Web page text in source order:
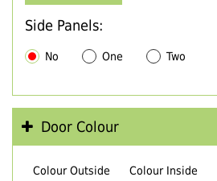
Side Panels:
No One Two
Door Colour
Colour Outside Colour Inside